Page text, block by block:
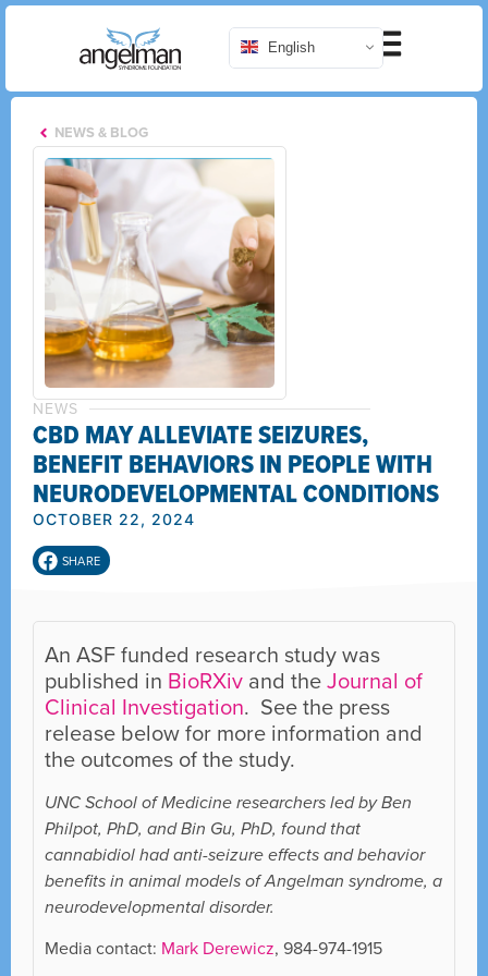
English
NEWS & BLOG
NEWS
CBD MAY ALLEVIATE SEIZURES,
BENEFIT BEHAVIORS IN PEOPLE WITH
NEURODEVELOPMENTAL CONDITIONS
OCTOBER 22, 2024
SHARE
An ASF funded research study was
published in BioRXiv and theJournal of
Clinical Investigation. See the press
release below for more information and
the outcomes of the study.
UNC School of Medicine researchers led by Ben
Philpot, PhD, and Bin Gu, PhD, found that
cannabidiol had anti-seizure effects and behavior
benefits in animal models of Angelman syndrome, a
neurodevelopmental disorder.
Media contact: Mark Derewicz, 984-974-1915